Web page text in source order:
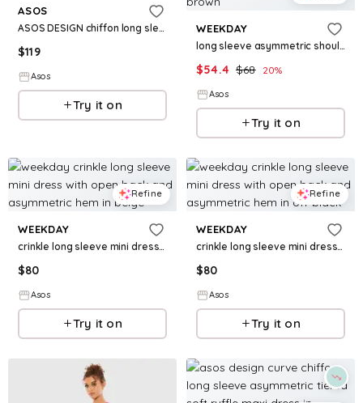
ASOS
ASOS DESIGN chiffon long sleeve asymmetric tiered soft ruffle maxi dress in burgundy
$119
Asos
Try it on
WEEKDAY
long sleeve asymmetric shoulder mini dress with ruched sides in dark brown
$54.4 $68 20%
Asos
Try it on
Refine
WEEKDAY
crinkle long sleeve mini dress with open back and asymmetric hem in beige
$80
Asos
Try it on
Refine
WEEKDAY
crinkle long sleeve mini dress with open back and asymmetric hem in off-black
$80
Asos
Try it on